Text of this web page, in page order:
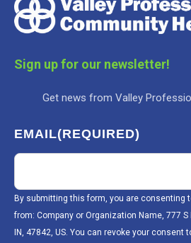
Sign up for our newsletter!
Get news from Valley
EMAIL(REQUIRED)
By submitting this form, you are consenting
from: Company or Organization Name, 777 S
IN, 47842, US. You can revoke your consent